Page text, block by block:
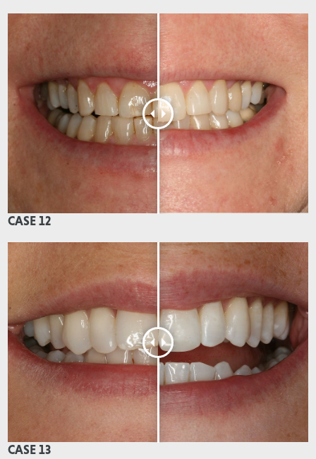
CASE 12
CASE 13